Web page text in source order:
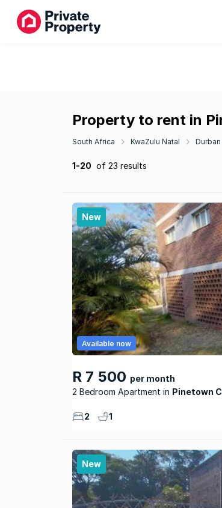
Property to rent in
South Africa KwaZulu Natal Durban
1-20 of 23 results
New
R 7 500 per month
2 Bedroom Apartment
Pinetown
Available now
2 1
New